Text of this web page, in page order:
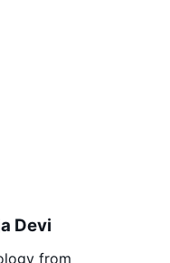
Devi
from